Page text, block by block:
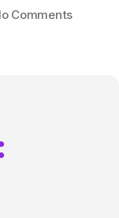
Commentson